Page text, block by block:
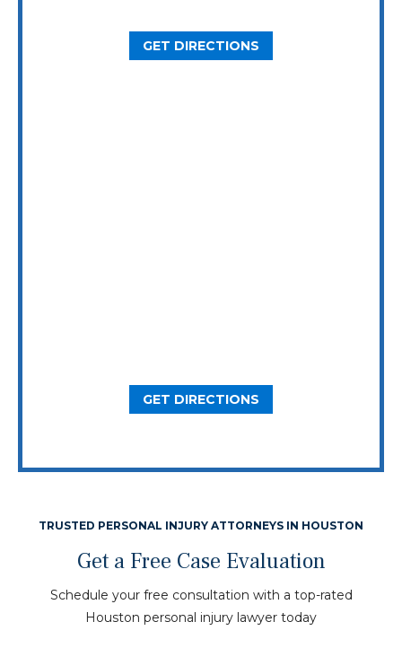
GET DIRECTIONS
GET DIRECTIONS
TRUSTED PERSONAL INJURY ATTORNEYS IN HOUSTON
Get a Free Case Evaluation
Schedule your free consultation with a top-rated
Houston personal injury lawyer today